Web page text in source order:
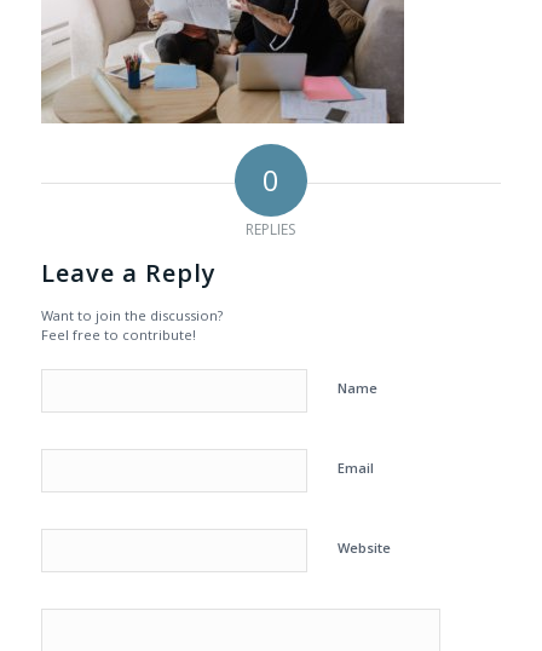
0
REPLIES
Leave a Reply
Want to join the discussion?
Feel free to contribute!
Name
Email
Website